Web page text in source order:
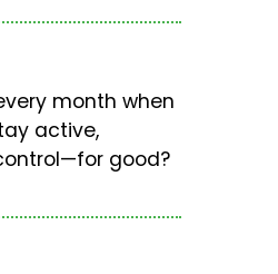
month when
active,
good?